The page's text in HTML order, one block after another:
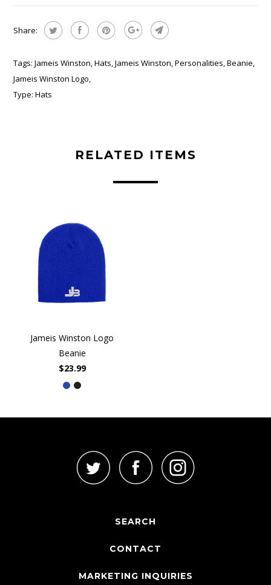
Share:
Tags: Jameis Winston,Hats,Jameis Winston,Personalities,Beanie,
Jameis Winston Logo,
Type: Hats
RELATED ITEMS
Jameis Winston Logo
Beanie
$23.99
SEARCH
CONTACT
MARKETING INQUIRIES